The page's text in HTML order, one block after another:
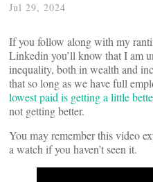
Jul 29, 2024
If you follow along with my
Linkedin you’ll know that I am
inequality, both in wealth and
that so long as we have full
lowest paid is getting a little
not getting better.
You may remember this video
a watch if you haven’t seen it.